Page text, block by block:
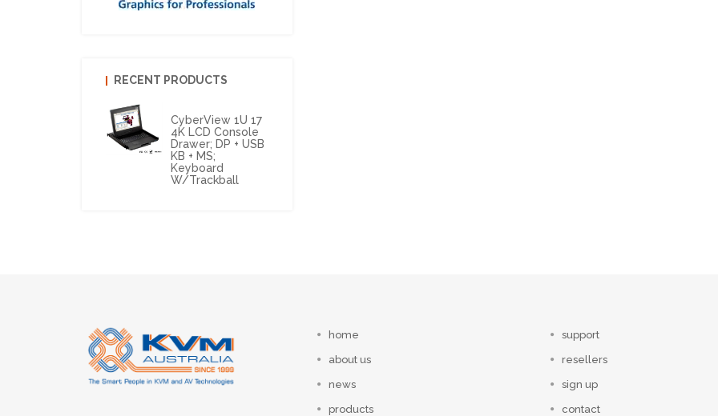
RECENT PRODUCTS
CyberView 1U 17
4K LCD Console
Drawer; DP + USB
KB + MS;
Keyboard
W/Trackball
home
about us
news
products
support
resellers
sign up
contact